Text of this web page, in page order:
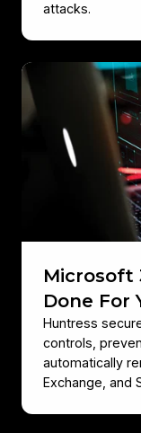
attacks.
Microsoft
Done For
Huntress
controls,
automatically
Exchange, and
Microsoft
365
Hardening,